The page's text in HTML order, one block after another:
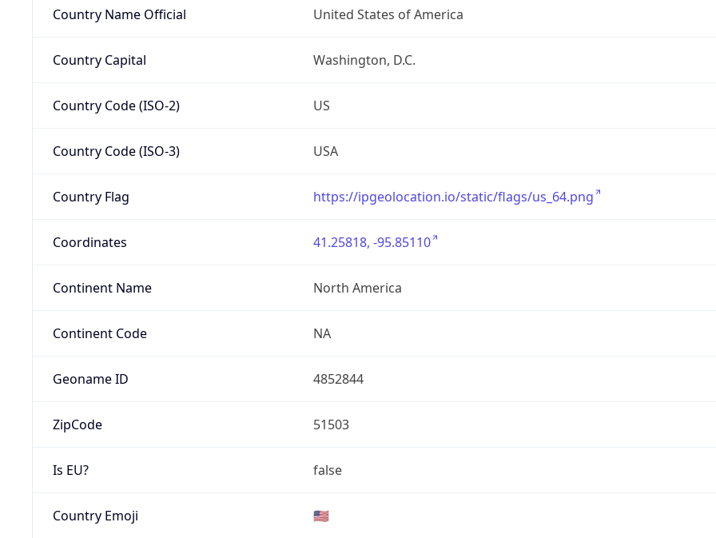
Country Name Official United States of America
Country Capital Washington, D.C.
Country Code (ISO-2) US
Country Code (ISO-3) USA
Country Flag https://ipgeolocation.io/static/flags/us_64.png
Coordinates 41.25818, -95.85110
Continent Name North America
Continent Code NA
Geoname ID 4852844
ZipCode 51503
Is EU? false
Country Emoji 🇺🇸